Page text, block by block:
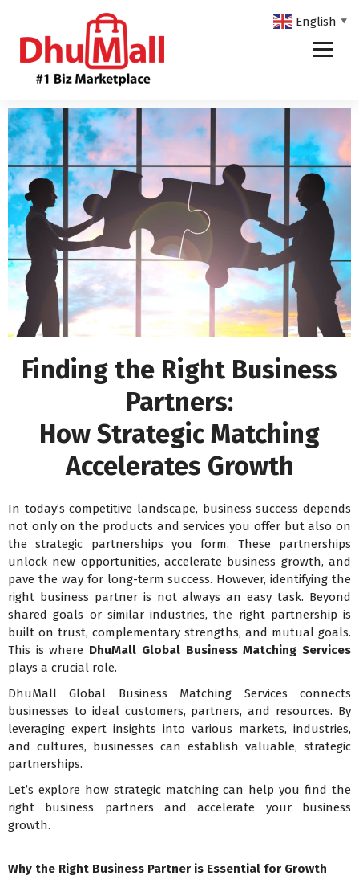
Finding the Right Business
Partners:
How Strategic Matching
Accelerates Growth
In today’s competitive landscape, business success depends
not only on the products and services you offer but also on
the strategic partnerships you form. These partnerships
unlock new opportunities, accelerate business growth, and
pave the way for long-term success. However, identifying the
right business partner is not always an easy task. Beyond
shared goals or similar industries, the right partnership is
built on trust, complementary strengths, and mutual goals.
This is where DhuMall Global Business Matching Services
plays a crucial role.
DhuMall Global Business Matching Services connects
businesses to ideal customers, partners, and resources. By
leveraging expert insights into various markets, industries,
and cultures, businesses can establish valuable, strategic
partnerships.
Let’s explore how strategic matching can help you find the
right business partners and accelerate your business
growth.
Why the Right Business Partner is Essential for Growth
English ▼